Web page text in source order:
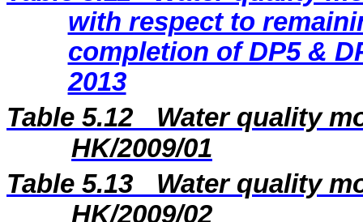
with respect to
completion of DP5 &
2013
Table 5.12
Water quality
HK/2009/01
Table 5.13
Water quality
HK/2009/02